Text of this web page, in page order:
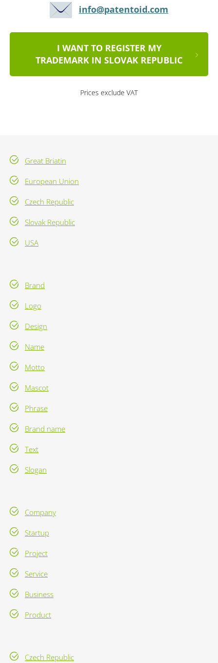
info@patentoid.com
I WANT TO REGISTER MY
TRADEMARK IN SLOVAK REPUBLIC
Prices exclude VAT
Great Briatin
European Union
Czech Republic
Slovak Republic
USA
Brand
Logo
Design
Name
Motto
Mascot
Phrase
Brand name
Text
Slogan
Company
Startup
Project
Service
Business
Product
Czech Republic